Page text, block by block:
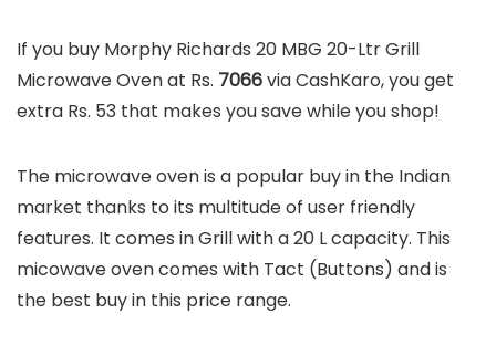
If you buy Morphy Richards 20 MBG 20-Ltr Grill
Microwave Oven at Rs. 7066via CashKaro, you get
extra Rs. 53 that makes you save while you shop!
The microwave oven is a popular buy in the Indian
market thanks to its multitude of user friendly
features. It comes in Grill with a 20 L capacity. This
micowave oven comes with Tact (Buttons) and is
the best buy in this price range.